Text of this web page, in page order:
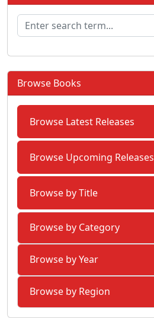
Browse Books
Browse Latest Releases
Browse Upcoming Releases
Browse by Title
Browse by Category
Browse by Year
Browse by Region